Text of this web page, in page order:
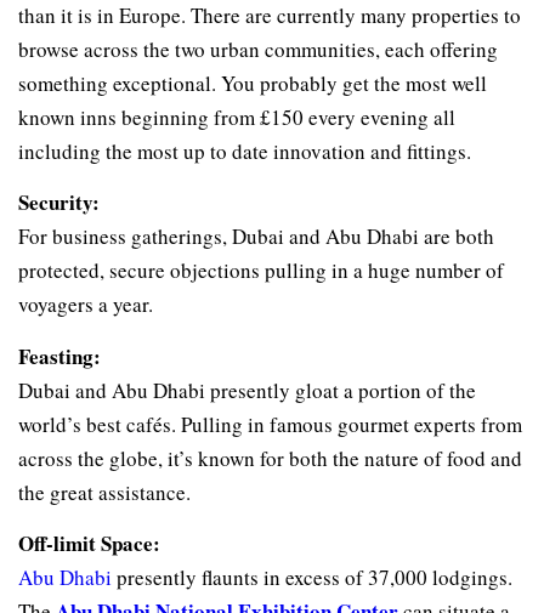
than it is in Europe. There are currently many properties to
browse across the two urban communities, each offering
something exceptional. You probably get the most well
known inns beginning from £150 every evening all
including the most up to date innovation and fittings.
Security:
For business gatherings, Dubai and Abu Dhabi are both
protected, secure objections pulling in a huge number of
voyagers a year.
Feasting:
Dubai and Abu Dhabi presently gloat a portion of the
world’s best cafés. Pulling in famous gourmet experts from
across the globe, it’s known for both the nature of food and
the great assistance.
Off-limit Space:
Abu Dhabi presently flaunts in excess of 37,000 lodgings.